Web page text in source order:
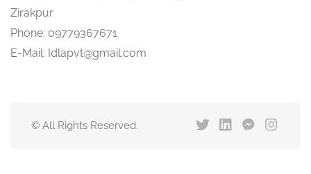
Zirakpur
Phone: 09779367671
E-Mail: Idlapvt@gmail.com
© All Rights Reserved.